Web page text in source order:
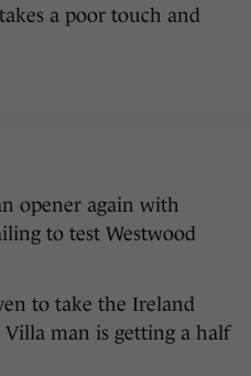
a poor touch and
opener again with
to test Westwood
to take the Ireland
Villa man is getting a half